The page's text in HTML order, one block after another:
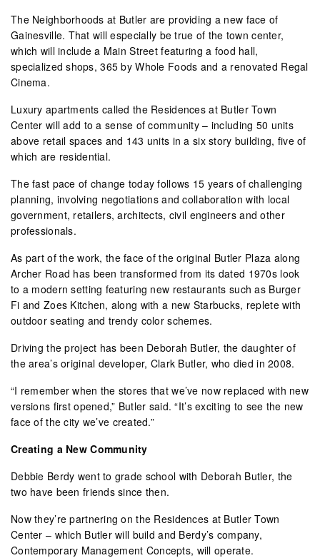
The Neighborhoods at Butler are providing a new face of
Gainesville. That will especially be true of the town center,
which will include a Main Street featuring a food hall,
specialized shops, 365 by Whole Foods and a renovated Regal
Cinema.
Luxury apartments called the Residences at Butler Town
Center will add to a sense of community – including 50 units
above retail spaces and 143 units in a six story building, five of
which are residential.
The fast pace of change today follows 15 years of challenging
planning, involving negotiations and collaboration with local
government, retailers, architects, civil engineers and other
professionals.
As part of the work, the face of the original Butler Plaza along
Archer Road has been transformed from its dated 1970s look
to a modern setting featuring new restaurants such as Burger
Fi and Zoes Kitchen, along with a new Starbucks, replete with
outdoor seating and trendy color schemes.
Driving the project has been Deborah Butler, the daughter of
the area’s original developer, Clark Butler, who died in 2008.
“I remember when the stores that we’ve now replaced with new
versions first opened,” Butler said. “It’s exciting to see the new
face of the city we’ve created.”
Creating a New Community
Debbie Berdy went to grade school with Deborah Butler, the
two have been friends since then.
Now they’re partnering on the Residences at Butler Town
Center – which Butler will build and Berdy’s company,
Contemporary Management Concepts, will operate.